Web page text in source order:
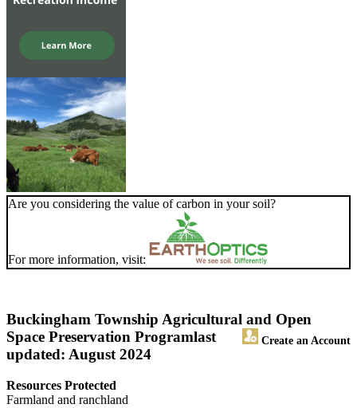
Are you considering the value of carbon in your soil?
For more information, visit:
Buckingham Township Agricultural and Open
Space Preservation Program
Create an Account
last
updated: August 2024
Resources Protected
Farmland and ranchland